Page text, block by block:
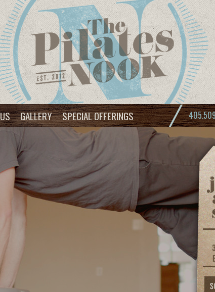
GALLERY SPECIAL OFFERINGS